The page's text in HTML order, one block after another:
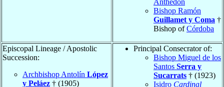
Bishop Ramón
Guillamet y Coma †
Bishop ofCórdoba
Episcopal Lineage / Apostolic
Succession:
Archbishop Antolín López
y Peláez † (1905)
Principal Consecrator of:
Bishop Miguel de los
Santos Serra y
Sucarrats † (1923)
Isidro Cardinal